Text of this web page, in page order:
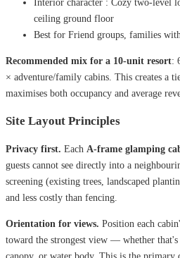
Interior character : Cozy two-level
ceiling ground floor
Best for Friend groups, families
Recommended mix for a 10-unit resort:
× adventure/family cabins. This creates a
maximises both occupancy and average
Site Layout Principles
Privacy first. Each A-frame glamping
guests cannot see directly into a
screening (existing trees, landscaped
and less costly than fencing.
Orientation for views. Position each
toward the strongest view — whether